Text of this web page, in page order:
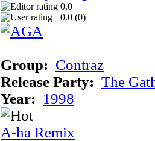
0.0
0.0 (0)
Group: Contraz
Release Party: The
Year: 1998
A-ha Remix